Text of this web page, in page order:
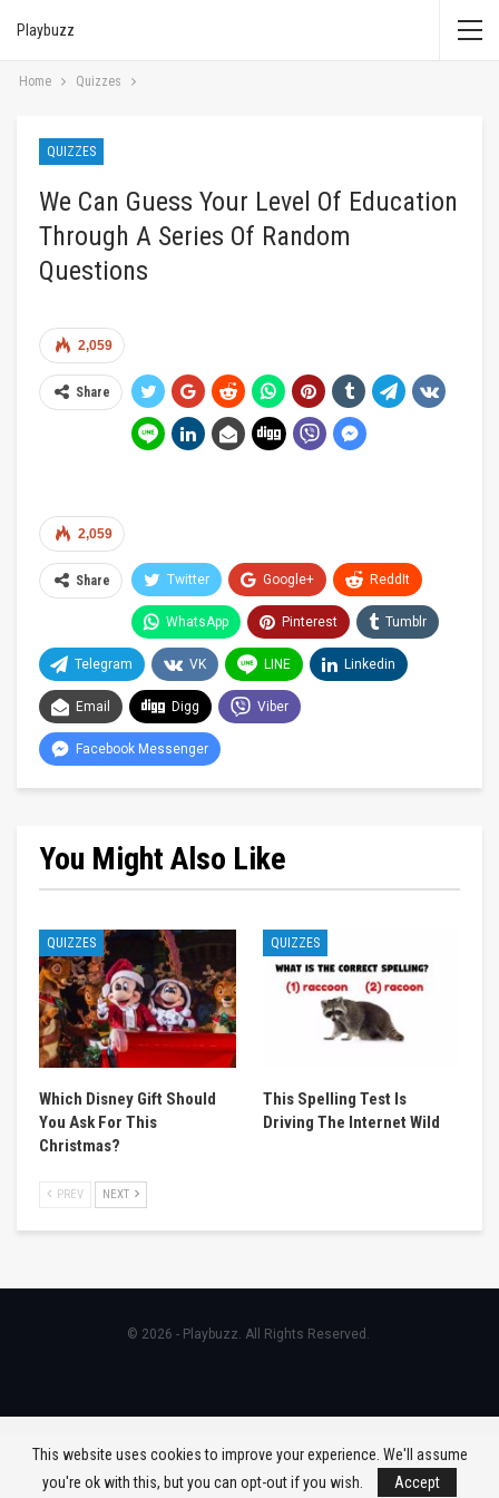
Playbuzz
Home Quizzes
QUIZZES
We Can Guess Your Level Of Education
Through A Series Of Random
Questions
2,059
Share
2,059
Share Twitter Google+ ReddIt
WhatsApp Pinterest Tumblr
Telegram VK LINE Linkedin
Email Digg Viber
Facebook Messenger
You Might Also Like
QUIZZES
Which Disney Gift Should
You Ask For This
Christmas?
QUIZZES
This Spelling Test Is
Driving The Internet Wild
PREV NEXT
© 2026 - Playbuzz. All Rights Reserved.
This website uses cookies to improve your experience. We'll assume
you're ok with this, but you can opt-out if you wish.
Accept